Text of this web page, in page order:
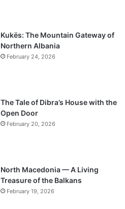
Kukës: The Mountain Gateway of
Northern Albania
February 24, 2026
The Tale of Dibra’s House with the
Open Door
February 20, 2026
North Macedonia — A Living
Treasure of the Balkans
February 19, 2026